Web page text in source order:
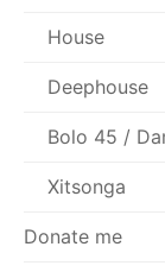
House
Deephouse
Bolo 45 /
Xitsonga
Donate me